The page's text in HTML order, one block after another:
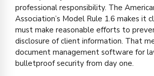
professional responsibility. The
Association’s Model Rule 1.6 makes it
must make reasonable efforts to
disclosure of client information. That
document management software for
bulletproof security from day one.